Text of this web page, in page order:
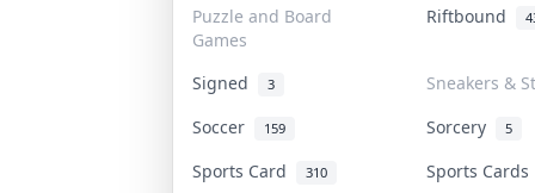
Puzzle and Board
Games
Riftbound
Signed 3
Sneakers &
Soccer
159 Sorcery 5
Sports Card 310
Sports